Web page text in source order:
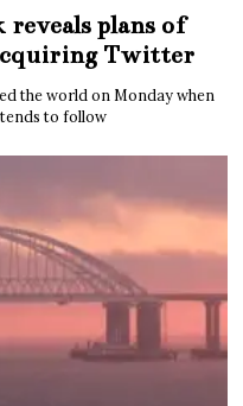
plans of
Twitter
the world on Monday when
to follow